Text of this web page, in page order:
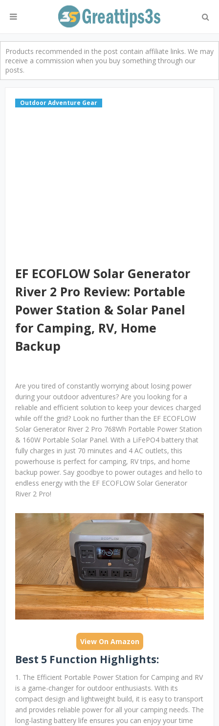
Products recommended in the post contain affiliate links. We may
receive a commission when you buy something through our
posts.
Outdoor Adventure Gear
EF ECOFLOW Solar Generator
River 2 Pro Review: Portable
Power Station & Solar Panel
for Camping, RV, Home
Backup
Are you tired of constantly worrying about losing power
during your outdoor adventures? Are you looking for a
reliable and efficient solution to keep your devices charged
while off the grid? Look no further than the EF ECOFLOW
Solar Generator River 2 Pro 768Wh Portable Power Station
& 160W Portable Solar Panel. With a LiFePO4 battery that
fully charges in just 70 minutes and 4 AC outlets, this
powerhouse is perfect for camping, RV trips, and home
backup power. Say goodbye to power outages and hello to
endless energy with the EF ECOFLOW Solar Generator
River 2 Pro!
View On Amazon
Best 5 Function Highlights:
1. The Efficient Portable Power Station for Camping and RV
is a game-changer for outdoor enthusiasts. With its
compact design and lightweight build, it is easy to transport
and provides reliable power for all your camping needs. The
long-lasting battery life ensures you can enjoy your time